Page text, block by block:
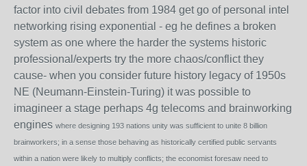
factor into civil debates from 1984 get go of personal intel
networking rising exponential - eg he defines a broken
system as one where the harder the systems historic
professional/experts try the more chaos/conflict they
cause- when you consider future history legacy of 1950s
NE (Neumann-Einstein-Turing) it was possible to
imagineer a stage perhaps 4g telecoms and brainworking
engines where designing 193 nations unity was sufficient to unite 8 billion
brainworkers; in a sense those behaving as historically certified public servants
within a nation were likely to multiply conflicts; the economist foresaw need to